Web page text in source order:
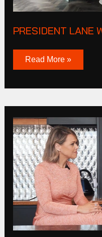
PRESIDENT LANE
Read More »
JAS
STEPHENS
X
BUILD
HER